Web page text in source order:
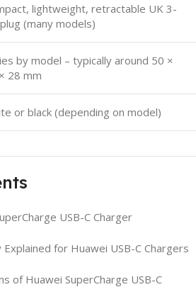
lightweight, retractable UK 3-
(many models)
by model – typically around 50 ×
28 mm
or black (depending on model)
USB-C Charger
for Huawei USB-C Chargers
of Huawei SuperCharge USB-C